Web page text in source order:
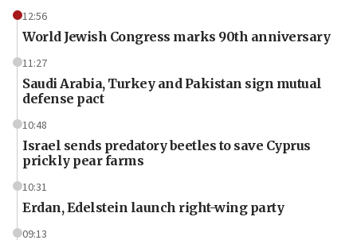
12:56
World Jewish Congress marks 90th anniversary
11:27
Saudi Arabia, Turkey and Pakistan sign mutual
defense pact
10:48
Israel sends predatory beetles to save Cyprus
prickly pear farms
10:31
Erdan, Edelstein launch right-wing party
09:13